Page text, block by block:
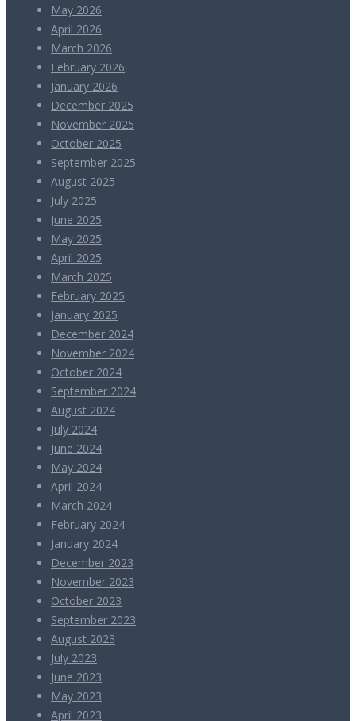
May 2026
April 2026
March 2026
February 2026
January 2026
December 2025
November 2025
October 2025
September 2025
August 2025
July 2025
June 2025
May 2025
April 2025
March 2025
February 2025
January 2025
December 2024
November 2024
October 2024
September 2024
August 2024
July 2024
June 2024
May 2024
April 2024
March 2024
February 2024
January 2024
December 2023
November 2023
October 2023
September 2023
August 2023
July 2023
June 2023
May 2023
April 2023